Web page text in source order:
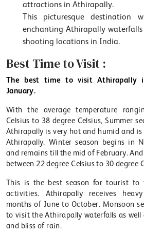
attractions in Athirapally.
This picturesque destination
enchanting Athirapally
shooting locations in India.
Best Time to Visit :
The best time to visit Athirapally
January.
With the average temperature
Celsius to 38 degree Celsius, Summer
Athirapally is very hot and humid and
Athirapally. Winter season begins in
and remains till the mid of February.
between 22 degree Celsius to 30 degree
This is the best season for tourist to
activities. Athirapally receives
months of June to October. Monsoon
to visit the Athirapally waterfalls as well
and bliss of rain.